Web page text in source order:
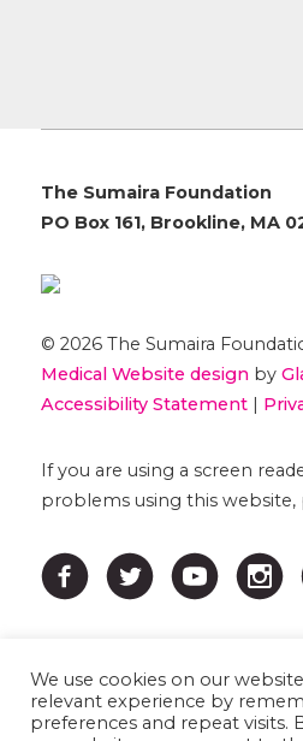
The Sumaira Foundation
PO Box 161, Brookline, MA
© 2026 The Sumaira
Medical Website designby
Accessibility Statement|
If you are using a screen
problems using this website,
We use cookies on our
relevant experience by
preferences and repeat visits.